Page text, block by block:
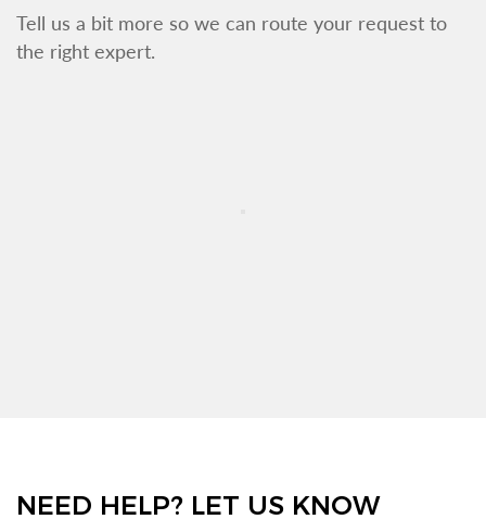
Tell us a bit more so we can route your request to
the right expert.
NEED HELP? LET US KNOW